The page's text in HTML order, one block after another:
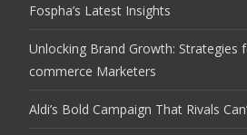
Fospha’s Latest Insights
Unlocking Brand Growth: Strategies
commerce Marketers
Aldi’s Bold Campaign That Rivals